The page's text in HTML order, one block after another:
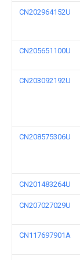
CN202964152U
CN205651100U
CN203092192U
CN208575306U
CN201483264U
CN207027029U
CN117697901A